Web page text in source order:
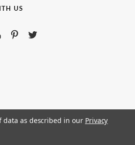
US
data as described in our Privacy